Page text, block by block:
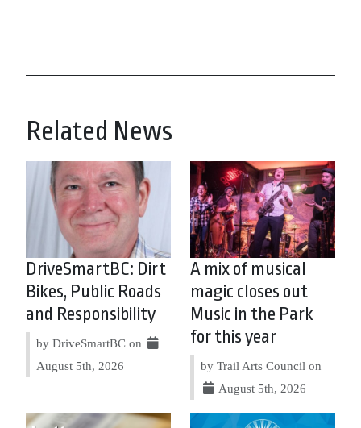
Related News
DriveSmartBC: Dirt
Bikes, Public Roads
and Responsibility
by DriveSmartBC on
August 5th, 2026
A mix of musical
magic closes out
Music in the Park
for this year
by Trail Arts Council on
August 5th, 2026